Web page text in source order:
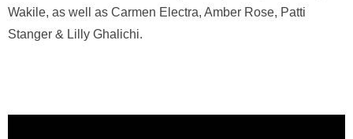
Wakile, as well as Carmen Electra, Amber Rose, Patti
Stanger & Lilly Ghalichi.